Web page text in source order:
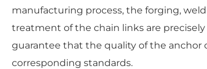
manufacturing process, the forging,
treatment of the chain links are
guarantee that the quality of the anchor
corresponding standards.